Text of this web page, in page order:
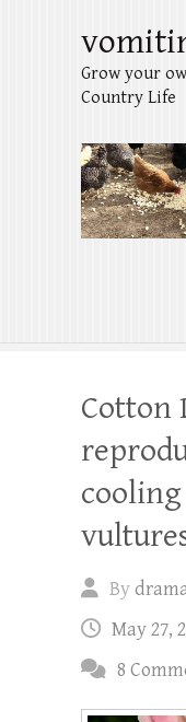
Grow your
Country Life
Cotton
By
May 27,
8